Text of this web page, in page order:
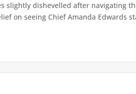
slightly dishevelled after navigating
on seeing Chief Amanda Edwards